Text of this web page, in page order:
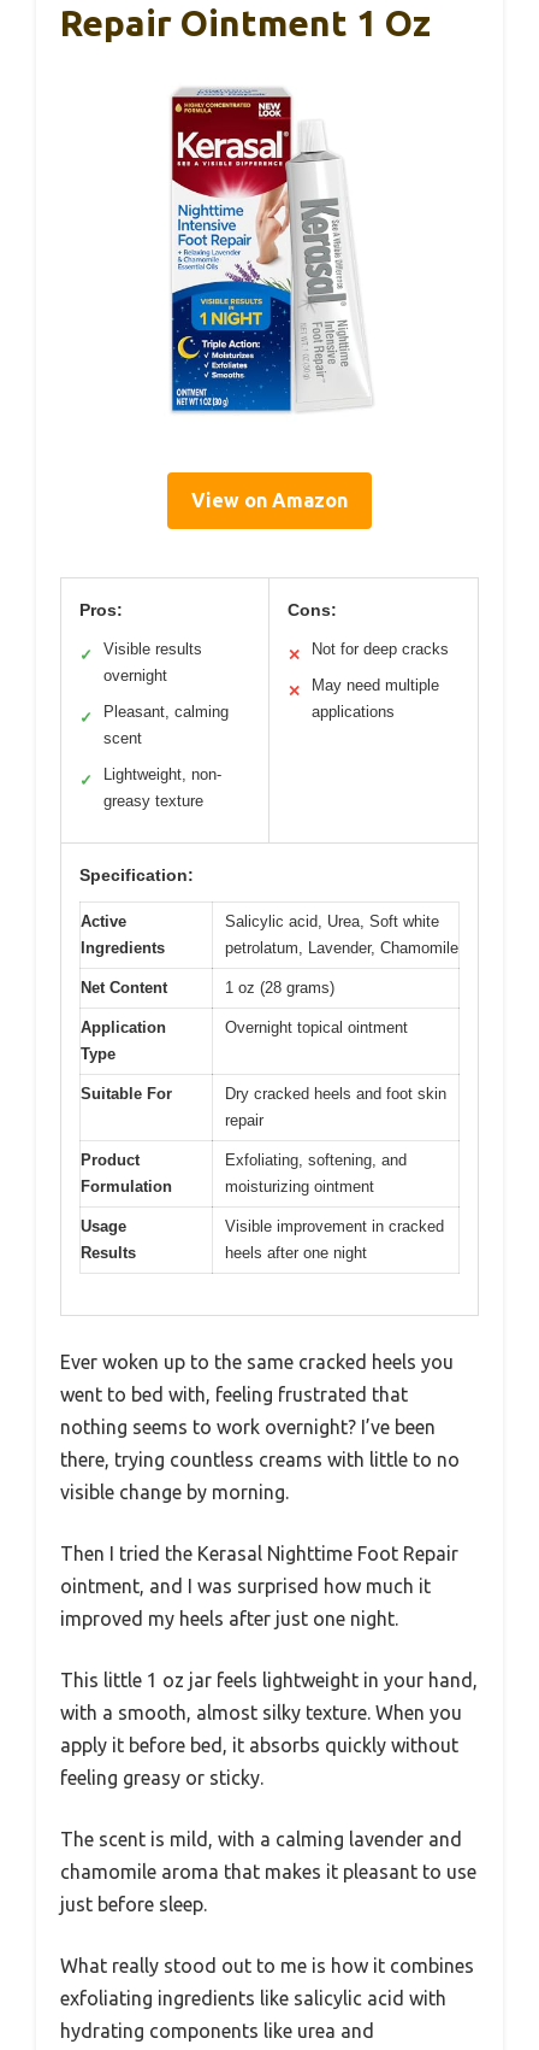
Repair Ointment 1 Oz
View on Amazon
Pros:
✓
Visible results
overnight
✓
Pleasant, calming
scent
✓
Lightweight, non-
greasy texture
Cons:
✕ Not for deep cracks
✕
May need multiple
applications
Specification:
Active
Ingredients
Salicylic acid, Urea, Soft white
petrolatum, Lavender, Chamomile
Net Content 1 oz (28 grams)
Application
Type
Overnight topical ointment
Suitable For
Dry cracked heels and foot skin
repair
Product
Formulation
Exfoliating, softening, and
moisturizing ointment
Usage
Results
Visible improvement in cracked
heels after one night
Ever woken up to the same cracked heels you
went to bed with, feeling frustrated that
nothing seems to work overnight? I’ve been
there, trying countless creams with little to no
visible change by morning.
Then I tried the Kerasal Nighttime Foot Repair
ointment, and I was surprised how much it
improved my heels after just one night.
This little 1 oz jar feels lightweight in your hand,
with a smooth, almost silky texture. When you
apply it before bed, it absorbs quickly without
feeling greasy or sticky.
The scent is mild, with a calming lavender and
chamomile aroma that makes it pleasant to use
just before sleep.
What really stood out to me is how it combines
exfoliating ingredients like salicylic acid with
hydrating components like urea and